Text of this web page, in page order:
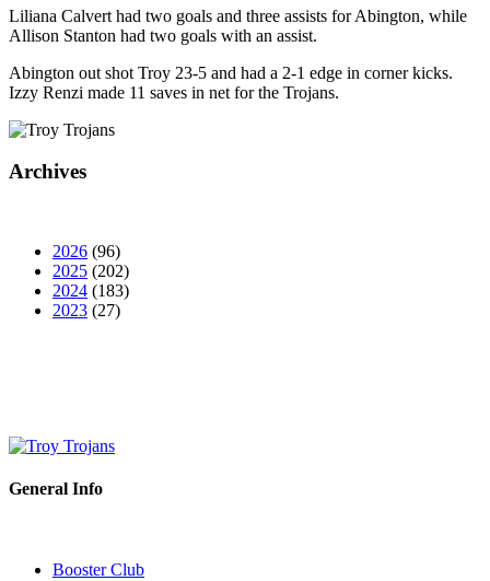
Liliana Calvert had two goals and three assists for Abington, while
Allison Stanton had two goals with an assist.
Abington out shot Troy 23-5 and had a 2-1 edge in corner kicks.
Izzy Renzi made 11 saves in net for the Trojans.
Archives
2026 (96)
2025 (202)
2024 (183)
2023 (27)
General Info
Booster Club